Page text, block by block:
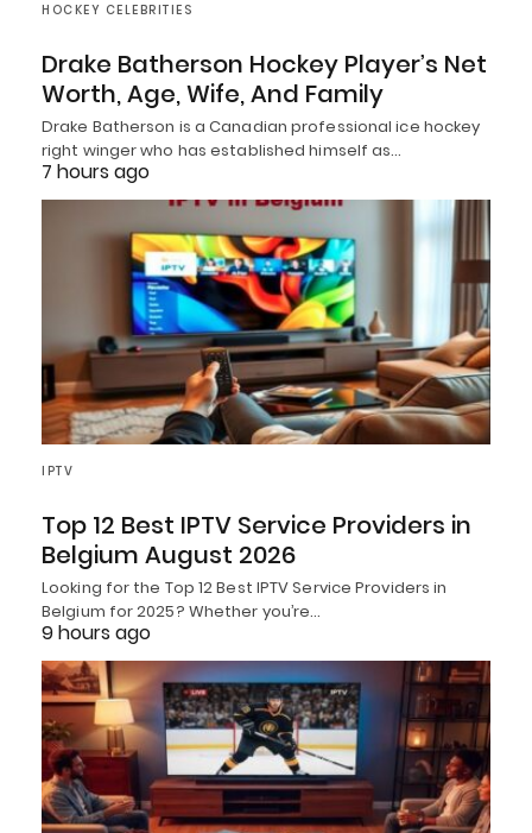
HOCKEY CELEBRITIES
Drake Batherson Hockey Player’s Net
Worth, Age, Wife, And Family
Drake Batherson is a Canadian professional ice hockey
right winger who has established himself as…
7 hours ago
IPTV
Top 12 Best IPTV Service Providers in
Belgium August 2026
Looking for the Top 12 Best IPTV Service Providers in
Belgium for 2025? Whether you’re…
9 hours ago